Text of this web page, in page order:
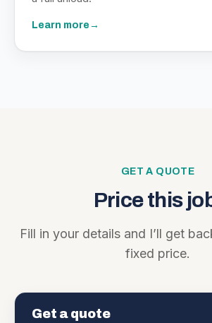
Learn more →
GET A QUOTE
Price this
Fill in your details and I’ll get
fixed price.
Get a quote